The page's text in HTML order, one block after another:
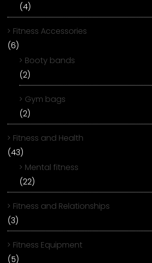
(4)
Fitness Accessories
(6)
Booty bands
(2)
Gym bags
(2)
Fitness and Health
(43)
Mental fitness
(22)
Fitness and Relationships
(3)
Fitness Equipment
(5)